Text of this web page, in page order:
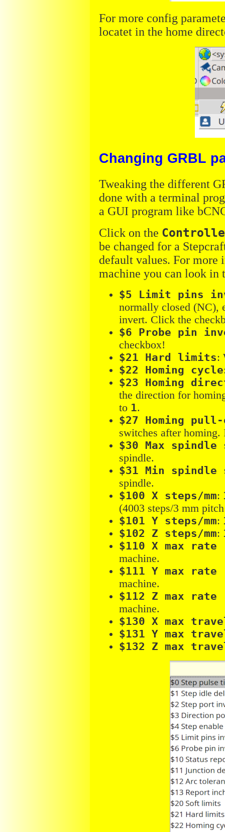
For more config
locatet in the home
Changing GRBL
Tweaking the different
done with a terminal
a GUI program like
Click on the
be changed for a
default values. For more
machine you can look in
$5 Limit pins
normally closed (NC),
invert. Click the
$6 Probe pin
checkbox!
$21 Hard limits:
$22 Homing cycle
$23 Homing
the direction for
to 1.
$27 Homing
switches after
$30 Max spindle
spindle.
$31 Min spindle
spindle.
$100 X steps/mm:
(4003 steps/3 mm
$101 Y steps/mm:
$102 Z steps/mm:
$110 X max rate
machine.
$111 Y max rate
machine.
$112 Z max rate
machine.
$130 X max
$131 Y max
$132 Z max